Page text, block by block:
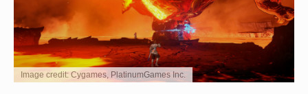
Image credit: Cygames, PlatinumGames Inc.